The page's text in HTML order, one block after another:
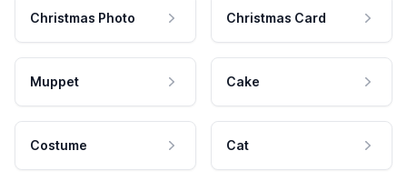
Christmas Photo Christmas Card
Muppet Cake
Costume Cat